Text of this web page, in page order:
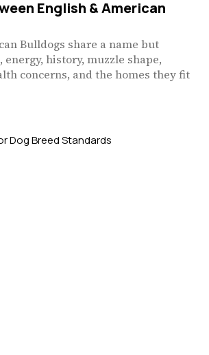
English & American
Bulldogs share a name but
history, muzzle shape,
concerns, and the homes they fit